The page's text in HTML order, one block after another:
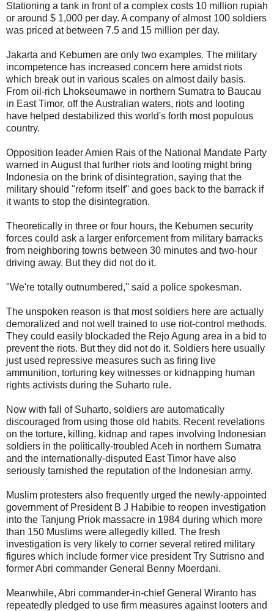
Stationing a tank in front of a complex costs 10 million rupiah
or around $ 1,000 per day. A company of almost 100 soldiers
was priced at between 7.5 and 15 million per day.
Jakarta and Kebumen are only two examples. The military
incompetence has increased concern here amidst riots
which break out in various scales on almost daily basis.
From oil-rich Lhokseumawe in northern Sumatra to Baucau
in East Timor, off the Australian waters, riots and looting
have helped destabilized this world's forth most populous
country.
Opposition leader Amien Rais of the National Mandate Party
warned in August that further riots and looting might bring
Indonesia on the brink of disintegration, saying that the
military should ''reform itself'' and goes back to the barrack if
it wants to stop the disintegration.
Theoretically in three or four hours, the Kebumen security
forces could ask a larger enforcement from military barracks
from neighboring towns between 30 minutes and two-hour
driving away. But they did not do it.
''We're totally outnumbered,'' said a police spokesman.
The unspoken reason is that most soldiers here are actually
demoralized and not well trained to use riot-control methods.
They could easily blockaded the Rejo Agung area in a bid to
prevent the riots. But they did not do it. Soldiers here usually
just used repressive measures such as firing live
ammunition, torturing key witnesses or kidnapping human
rights activists during the Suharto rule.
Now with fall of Suharto, soldiers are automatically
discouraged from using those old habits. Recent revelations
on the torture, killing, kidnap and rapes involving Indonesian
soldiers in the politically-troubled Aceh in northern Sumatra
and the internationally-disputed East Timor have also
seriously tarnished the reputation of the Indonesian army.
Muslim protesters also frequently urged the newly-appointed
government of President B J Habibie to reopen investigation
into the Tanjung Priok massacre in 1984 during which more
than 150 Muslims were allegedly killed. The fresh
investigation is very likely to corner several retired military
figures which include former vice president Try Sutrisno and
former Abri commander General Benny Moerdani.
Meanwhile, Abri commander-in-chief General Wiranto has
repeatedly pledged to use firm measures against looters and